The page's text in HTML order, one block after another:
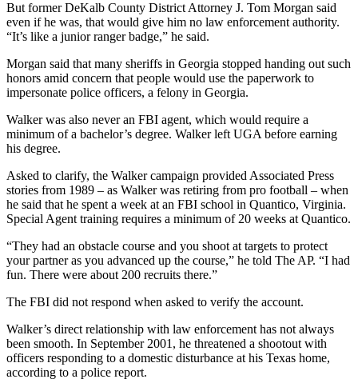
But former DeKalb County District Attorney J. Tom Morgan said
even if he was, that would give him no law enforcement authority.
“It’s like a junior ranger badge,” he said.
Morgan said that many sheriffs in Georgia stopped handing out such
honors amid concern that people would use the paperwork to
impersonate police officers, a felony in Georgia.
Walker was also never an FBI agent, which would require a
minimum of a bachelor’s degree. Walker left UGA before earning
his degree.
Asked to clarify, the Walker campaign provided Associated Press
stories from 1989 – as Walker was retiring from pro football – when
he said that he spent a week at an FBI school in Quantico, Virginia.
Special Agent training requires a minimum of 20 weeks at Quantico.
“They had an obstacle course and you shoot at targets to protect
your partner as you advanced up the course,” he told The AP. “I had
fun. There were about 200 recruits there.”
The FBI did not respond when asked to verify the account.
Walker’s direct relationship with law enforcement has not always
been smooth. In September 2001, he threatened a shootout with
officers responding to a domestic disturbance at his Texas home,
according to a police report.